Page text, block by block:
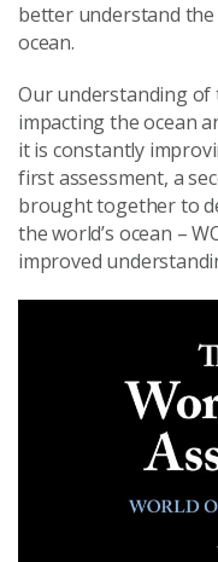
better understand
ocean.
Our understanding of
impacting the ocean
it is constantly
first assessment, a
brought together to
the world’s ocean –
improved